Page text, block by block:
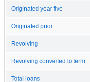
Originated year five
Originated prior
Revolving
Revolving converted to term
Total loans